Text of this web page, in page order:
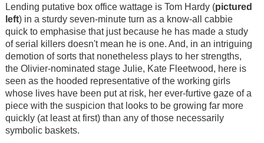
Lending putative box office wattage is Tom Hardy (pictured
left) in a sturdy seven-minute turn as a know-all cabbie
quick to emphasise that just because he has made a study
of serial killers doesn't mean he is one. And, in an intriguing
demotion of sorts that nonetheless plays to her strengths,
the Olivier-nominated stage Julie, Kate Fleetwood, here is
seen as the hooded representative of the working girls
whose lives have been put at risk, her ever-furtive gaze of a
piece with the suspicion that looks to be growing far more
quickly (at least at first) than any of those necessarily
symbolic baskets.